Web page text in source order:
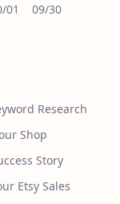
01
09/30
Research
Shop
Story
Etsy Sales